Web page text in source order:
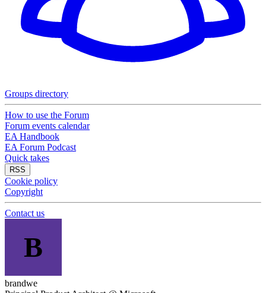
Groups directory
How to use the Forum
Forum events calendar
EA Handbook
EA Forum Podcast
Quick takes
RSS
Cookie policy
Copyright
Contact us
B
brandwe